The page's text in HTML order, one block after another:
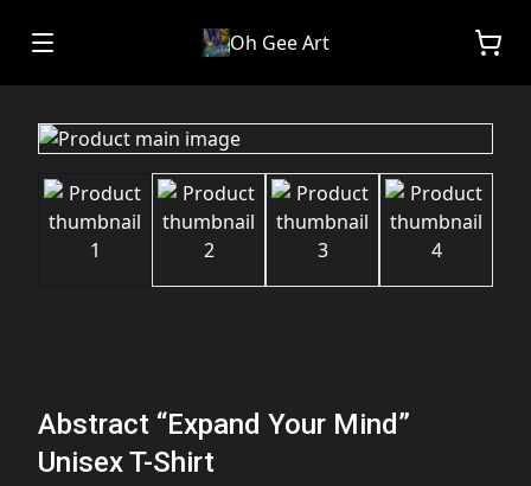
Oh Gee Art
Abstract “Expand Your Mind”
Unisex T-Shirt